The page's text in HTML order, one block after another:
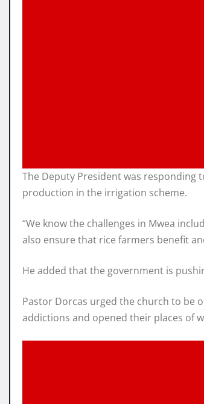
The Deputy President was responding
production in the irrigation scheme.
“We know the challenges in Mwea
also ensure that rice farmers benefit
He added that the government is
Pastor Dorcas urged the church to be
addictions and opened their places of